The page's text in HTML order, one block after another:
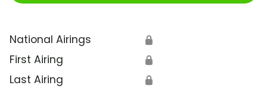
National Airings 🔒
First Airing 🔒
Last Airing 🔒